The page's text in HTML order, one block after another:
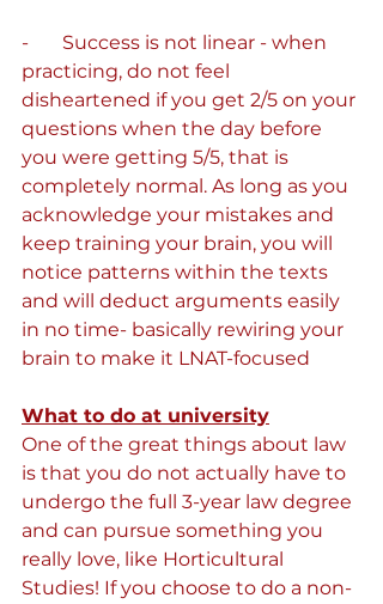
-       Success is not linear - when
practicing, do not feel
disheartened if you get 2/5 on your
questions when the day before
you were getting 5/5, that is
completely normal. As long as you
acknowledge your mistakes and
keep training your brain, you will
notice patterns within the texts
and will deduct arguments easily
in no time- basically rewiring your
brain to make it LNAT-focused
What to do at university
One of the great things about law
is that you do not actually have to
undergo the full 3-year law degree
and can pursue something you
really love, like Horticultural
Studies! If you choose to do a non-